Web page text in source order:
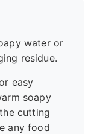
water or
residue.
easy
soapy
cutting
any food